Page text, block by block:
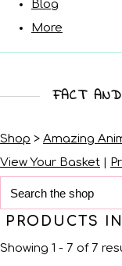
Blog
More
FACT
Shop > Amazing
View Your Basket |
PRODUCTS
Showing 1 - 7 of 7